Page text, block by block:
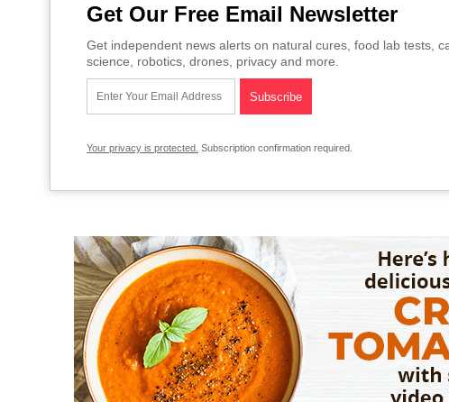
Get Our Free Email Newsletter
Get independent news alerts on natural cures, food lab tests,
science, robotics, drones, privacy and more.
Your privacy is protected. Subscription confirmation required.